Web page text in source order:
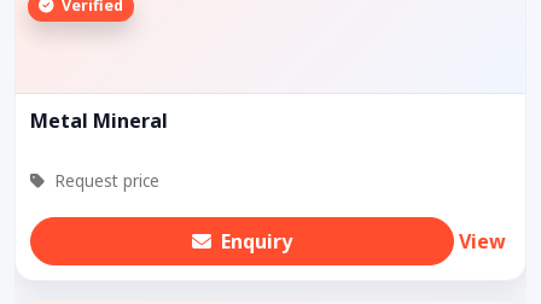
Verified
Metal Mineral
Request price
Enquiry View